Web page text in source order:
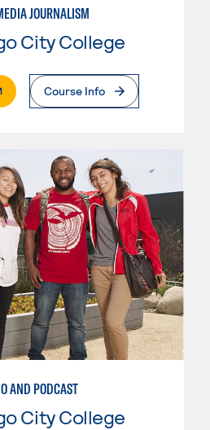
JOURNALISM
City College
Page
Course Info
AND PODCAST
City College